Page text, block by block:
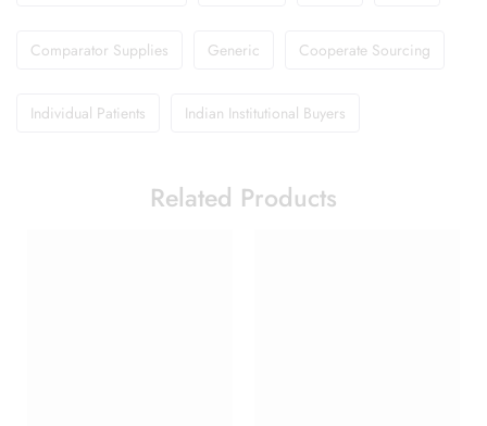
Comparator Supplies Generic Cooperate Sourcing
Individual Patients Indian Institutional Buyers
Related Products